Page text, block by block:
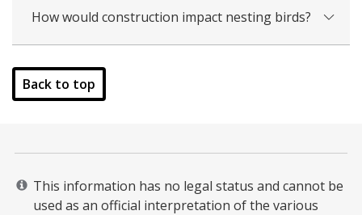
How would construction impact nesting birds?
Back to top
This information has no legal status and cannot be
used as an official interpretation of the various